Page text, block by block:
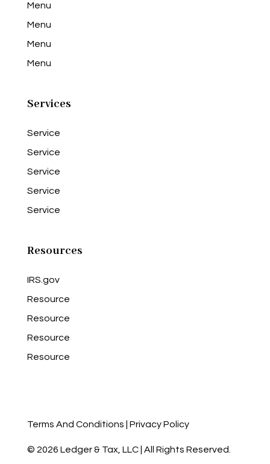
Menu
Menu
Menu
Menu
Services
Service
Service
Service
Service
Service
Resources
IRS.gov
Resource
Resource
Resource
Resource
Terms And Conditions Privacy Policy
© 2026 Ledger & Tax, LLC | All Rights Reserved.